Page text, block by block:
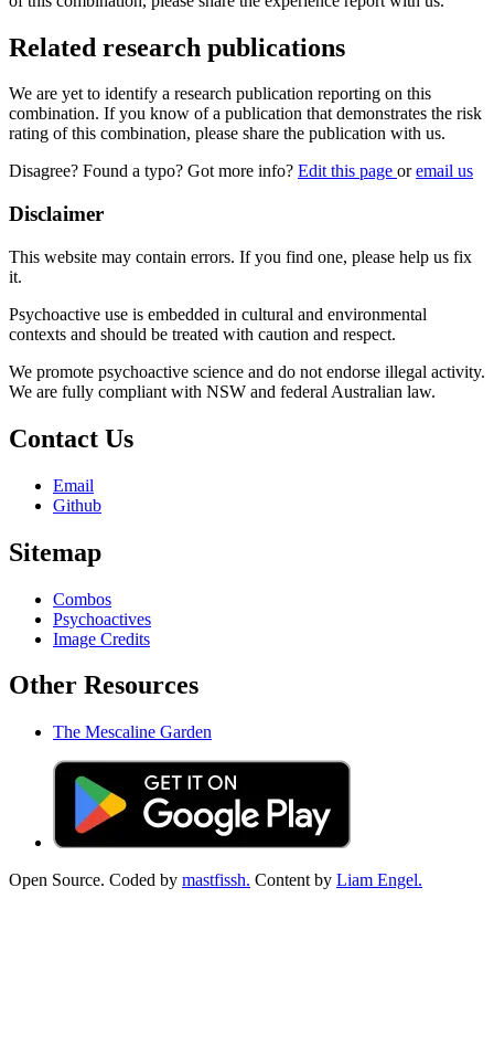
Related research publications
We are yet to identify a research publication reporting on this
combination. If you know of a publication that demonstrates the risk
rating of this combination, please share the publication with us.
Disagree? Found a typo? Got more info? Edit this page oremail us
Disclaimer
This website may contain errors. If you find one, please help us fix
it.
Psychoactive use is embedded in cultural and environmental
contexts and should be treated with caution and respect.
We promote psychoactive science and do not endorse illegal activity.
We are fully compliant with NSW and federal Australian law.
Contact Us
Email
Github
Sitemap
Combos
Psychoactives
Image Credits
Other Resources
The Mescaline Garden
Open Source. Coded by mastfissh. Content by Liam Engel.